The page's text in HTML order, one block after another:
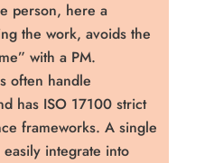
person, here a
the work, avoids the
with a PM.
often handle
has ISO 17100 strict
frameworks. A single
integrate into